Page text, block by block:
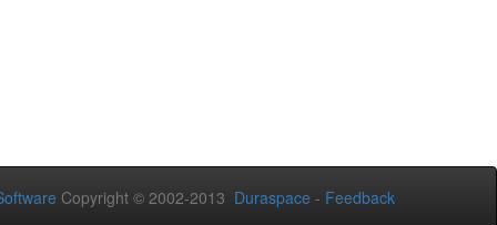
Copyright © 2002-2013 Duraspace - Feedback